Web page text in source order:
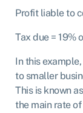
Profit liable to
Tax due = 19%
In this
to smaller
This is known
the main rate